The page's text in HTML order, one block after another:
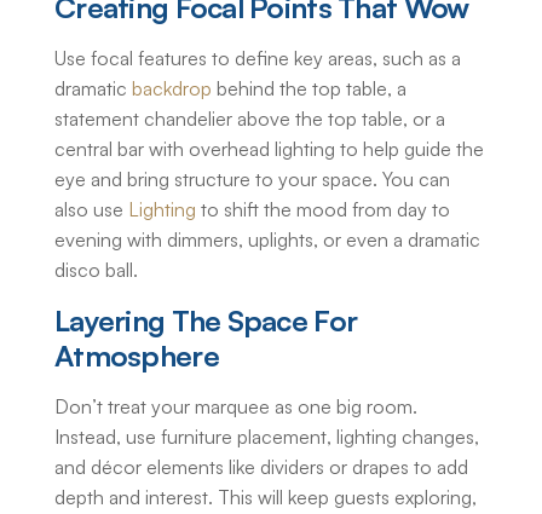
Creating Focal Points That Wow
Use focal features to define key areas, such as a
dramatic backdrop behind the top table, a
statement chandelier above the top table, or a
central bar with overhead lighting to help guide the
eye and bring structure to your space. You can
also use Lighting to shift the mood from day to
evening with dimmers, uplights, or even a dramatic
disco ball.
Layering The Space For
Atmosphere
Don’t treat your marquee as one big room.
Instead, use furniture placement, lighting changes,
and décor elements like dividers or drapes to add
depth and interest. This will keep guests exploring,